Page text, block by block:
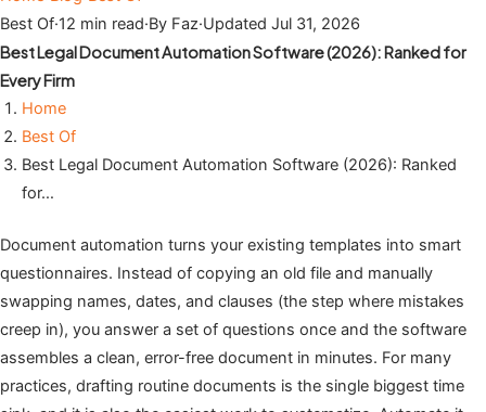
Best Of·12 min read·By Faz·Updated Jul 31, 2026
Best Legal Document Automation Software (2026): Ranked for
Every Firm
Home
Best Of
Best Legal Document Automation Software (2026): Ranked
for…
Document automation turns your existing templates into smart
questionnaires. Instead of copying an old file and manually
swapping names, dates, and clauses (the step where mistakes
creep in), you answer a set of questions once and the software
assembles a clean, error-free document in minutes. For many
practices, drafting routine documents is the single biggest time